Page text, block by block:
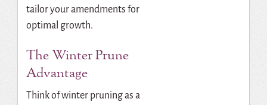
tailor your amendments for
optimal growth.
The Winter Prune
Advantage
Think of winter pruning as a